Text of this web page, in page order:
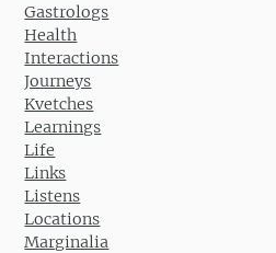
Gastrologs
Health
Interactions
Journeys
Kvetches
Learnings
Life
Links
Listens
Locations
Marginalia